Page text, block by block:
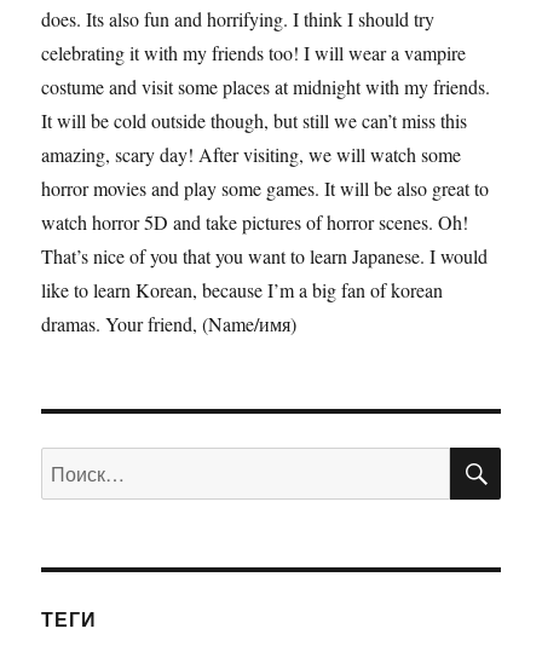
does. Its also fun and horrifying. I think I should try
celebrating it with my friends too! I will wear a vampire
costume and visit some places at midnight with my friends.
It will be cold outside though, but still we can’t miss this
amazing, scary day! After visiting, we will watch some
horror movies and play some games. It will be also great to
watch horror 5D and take pictures of horror scenes. Oh!
That’s nice of you that you want to learn Japanese. I would
like to learn Korean, because I’m a big fan of korean
dramas. Your friend, (Name/имя)
Искать:
ТЕГИ